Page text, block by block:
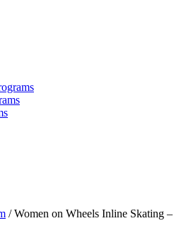
/ Women on Wheels Inline Skating –